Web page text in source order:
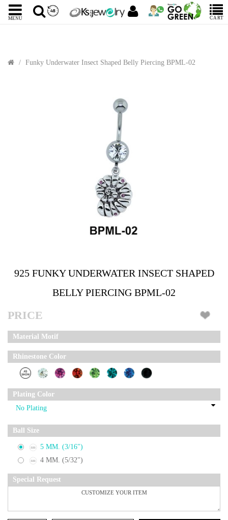
MENU CART
Funky Underwater Insect Shaped Belly Piercing BPML-02
925 FUNKY UNDERWATER INSECT SHAPED
BELLY PIERCING BPML-02
PRICE
Material Motif
Rhinestone Color
Plating Color
Ball Size
5 MM. (3/16")
4 MM. (5/32")
Special Request